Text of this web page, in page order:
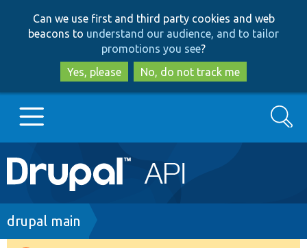
to
main
content
to
search
Can we use first and third party cookies and web
beacons to understand our audience, and to tailor
promotions you see?
Yes, please
No, do not track me
Main
navigation
Go to Drupal.org
Search
Breadcrumb
drupal main